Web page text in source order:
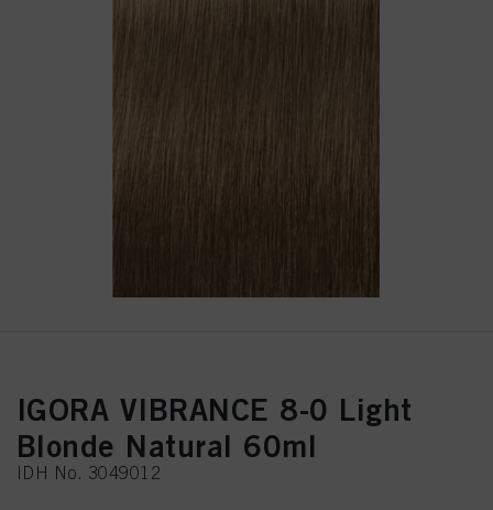
IGORA VIBRANCE 8-0 Light
Blonde Natural 60ml
IDH No. 3049012